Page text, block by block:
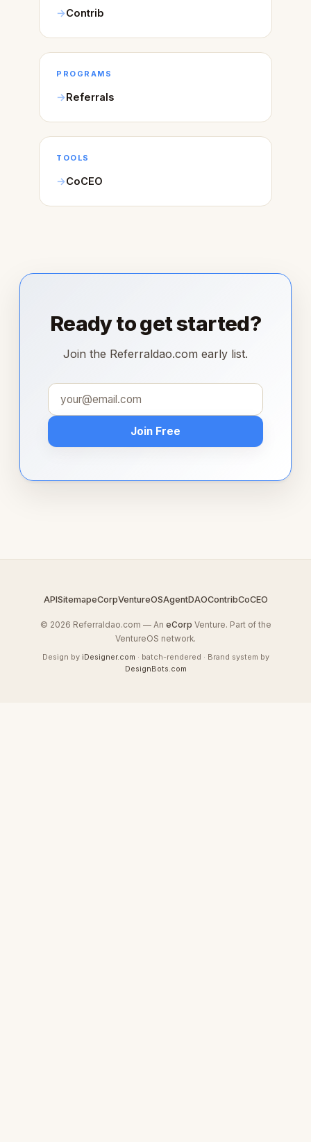
Contrib
PROGRAMS
Referrals
TOOLS
CoCEO
Ready to get started?
Join the Referraldao.com early list.
Join Free
APISitemapeCorpVentureOSAgentDAOContribCoCEO
© 2026 Referraldao.com — An eCorp Venture. Part of the
VentureOS network.
Design by iDesigner.com · batch-rendered · Brand system by
DesignBots.com